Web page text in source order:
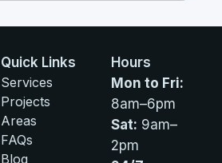
Quick Links
Services
Projects
Areas
FAQs
Blog
Hours
Mon to Fri:
8am–6pm
Sat: 9am–
2pm